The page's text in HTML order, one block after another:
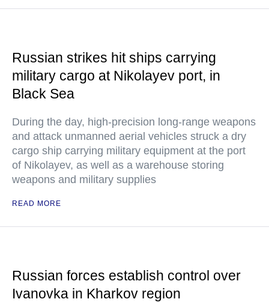
Russian strikes hit ships carrying
military cargo at Nikolayev port, in
Black Sea
During the day, high-precision long-range weapons
and attack unmanned aerial vehicles struck a dry
cargo ship carrying military equipment at the port
of Nikolayev, as well as a warehouse storing
weapons and military supplies
READ MORE
Russian forces establish control over
Ivanovka in Kharkov region